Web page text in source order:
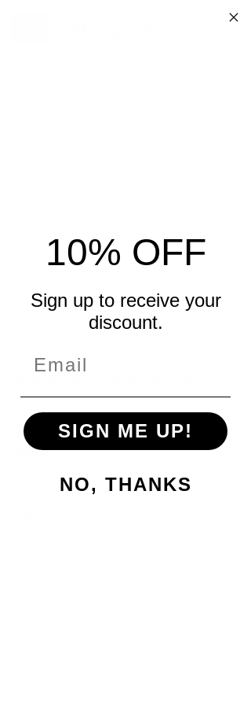
products to
show here right now.
Get to Know
Krazy Kalf Leggings And
More
Shop
Extras
10% OFF
Sign up to receive your
discount.
SIGN ME UP!
NO, THANKS